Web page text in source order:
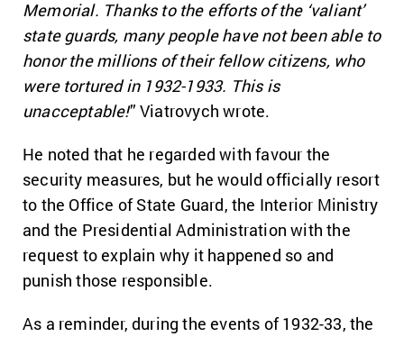
Memorial. Thanks to the efforts of the ‘valiant’
state guards, many people have not been able to
honor the millions of their fellow citizens, who
were tortured in 1932-1933. This is
unacceptable!” Viatrovych wrote.
He noted that he regarded with favour the
security measures, but he would officially resort
to the Office of State Guard, the Interior Ministry
and the Presidential Administration with the
request to explain why it happened so and
punish those responsible.
As a reminder, during the events of 1932-33, the